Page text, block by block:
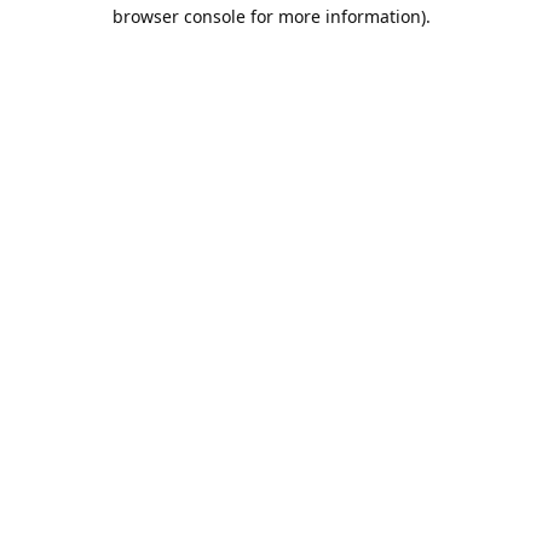
browser console for more information).